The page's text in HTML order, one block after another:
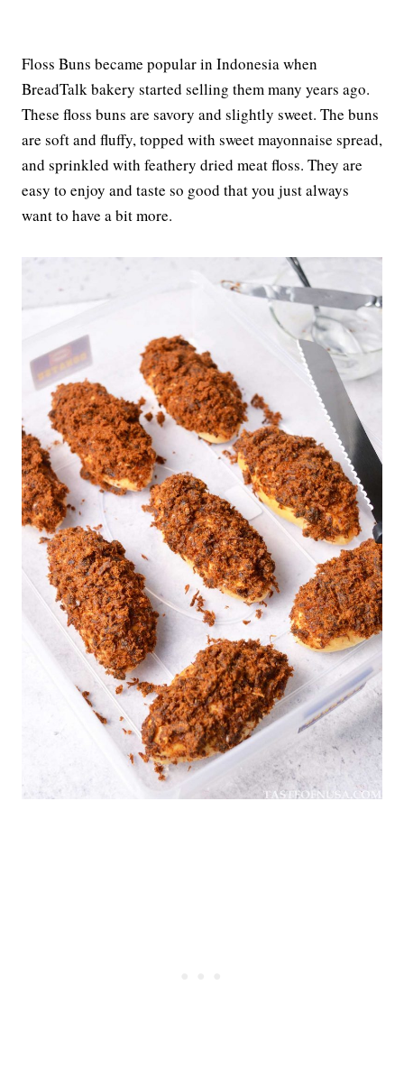
Floss Buns became popular in Indonesia when
BreadTalk bakery started selling them many years ago.
These floss buns are savory and slightly sweet. The buns
are soft and fluffy, topped with sweet mayonnaise spread,
and sprinkled with feathery dried meat floss. They are
easy to enjoy and taste so good that you just always
want to have a bit more.